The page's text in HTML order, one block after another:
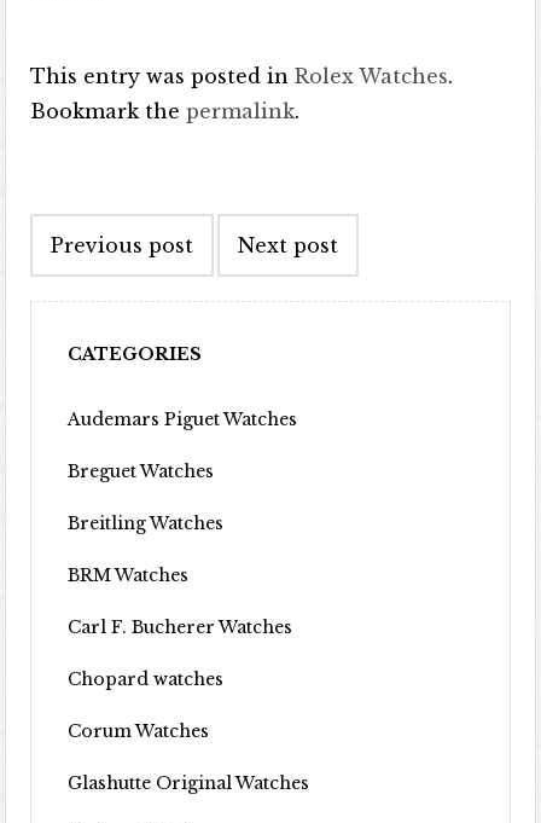
This entry was posted inRolex Watches.
Bookmark thepermalink.
Previous post Next post
CATEGORIES
Audemars Piguet Watches
Breguet Watches
Breitling Watches
BRM Watches
Carl F. Bucherer Watches
Chopard watches
Corum Watches
Glashutte Original Watches